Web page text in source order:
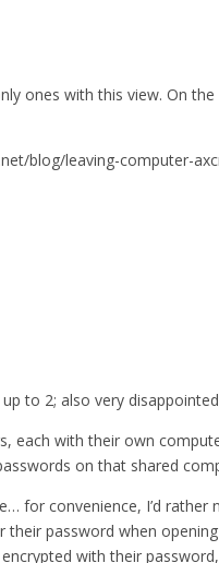
ones with this view. On
blog/leaving-computer-
to 2; also very
each with their own
on that shared
for convenience, I’d
password when
with their